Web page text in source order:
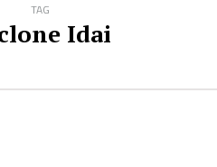
TAG
Idai